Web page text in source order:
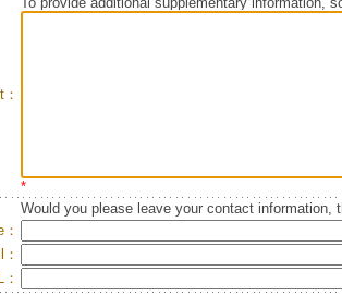
*
Would you please leave your contact information,